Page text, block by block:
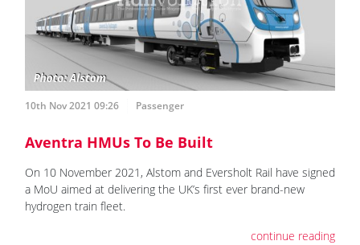
10th Nov 2021 09:26 Passenger
Aventra HMUs To Be Built
On 10 November 2021, Alstom and Eversholt Rail have signed
a MoU aimed at delivering the UK’s first ever brand-new
hydrogen train fleet.
continue reading